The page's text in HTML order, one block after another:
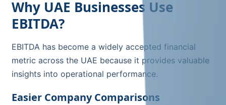
Why UAE Businesses Use
EBITDA?
EBITDA has become a widely accepted financial
metric across the UAE because it provides valuable
insights into operational performance.
Easier Company Comparisons